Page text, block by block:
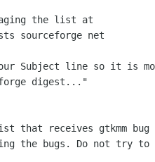
the list at
Subject line so it is
forge digest..."
that receives gtkmm
the bugs. Do not try to